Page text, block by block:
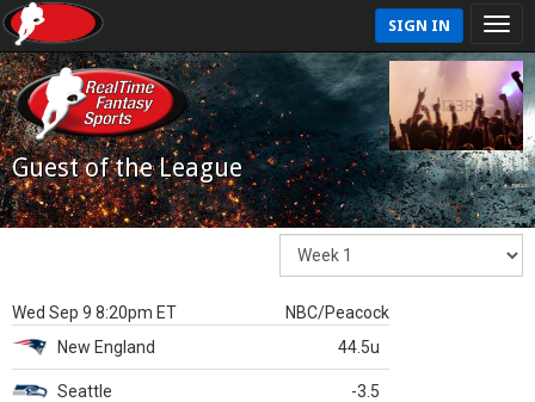
SIGN IN
Guest of the League
Wed Sep 9 8:20pm ET
NBC/Peacock
New England
44.5u
Seattle -3.5